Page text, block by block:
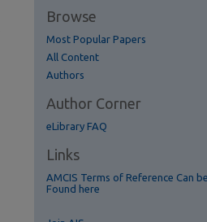
Browse
Most Popular Papers
All Content
Authors
Author Corner
eLibrary FAQ
Links
AMCIS Terms of Reference Can be
Found here